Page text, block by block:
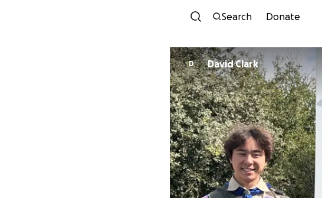
Search Donate
D David Clark